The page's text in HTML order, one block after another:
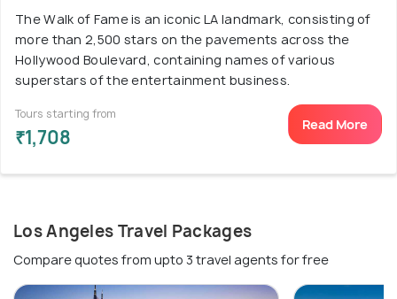
The Walk of Fame is an iconic LA landmark, consisting of
more than 2,500 stars on the pavements across the
Hollywood Boulevard, containing names of various
superstars of the entertainment business.
Tours starting from
₹1,708
Read More
Los Angeles Travel Packages
Compare quotes from upto 3 travel agents for free